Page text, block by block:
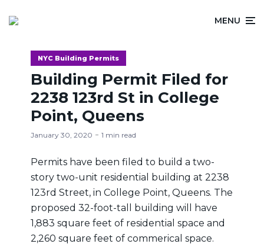
MENU
NYC Building Permits
Building Permit Filed for
2238 123rd St in College
Point, Queens
January 30, 2020 1 min read
Permits have been filed to build a two-
story two-unit residential building at 2238
123rd Street, in College Point, Queens. The
proposed 32-foot-tall building will have
1,883 square feet of residential space and
2,260 square feet of commerical space.